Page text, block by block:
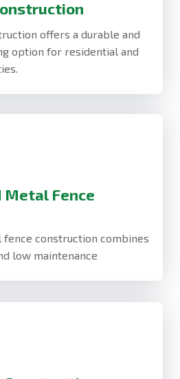
offers a durable and
option for residential and
Metal Fence
fence construction combines
low maintenance